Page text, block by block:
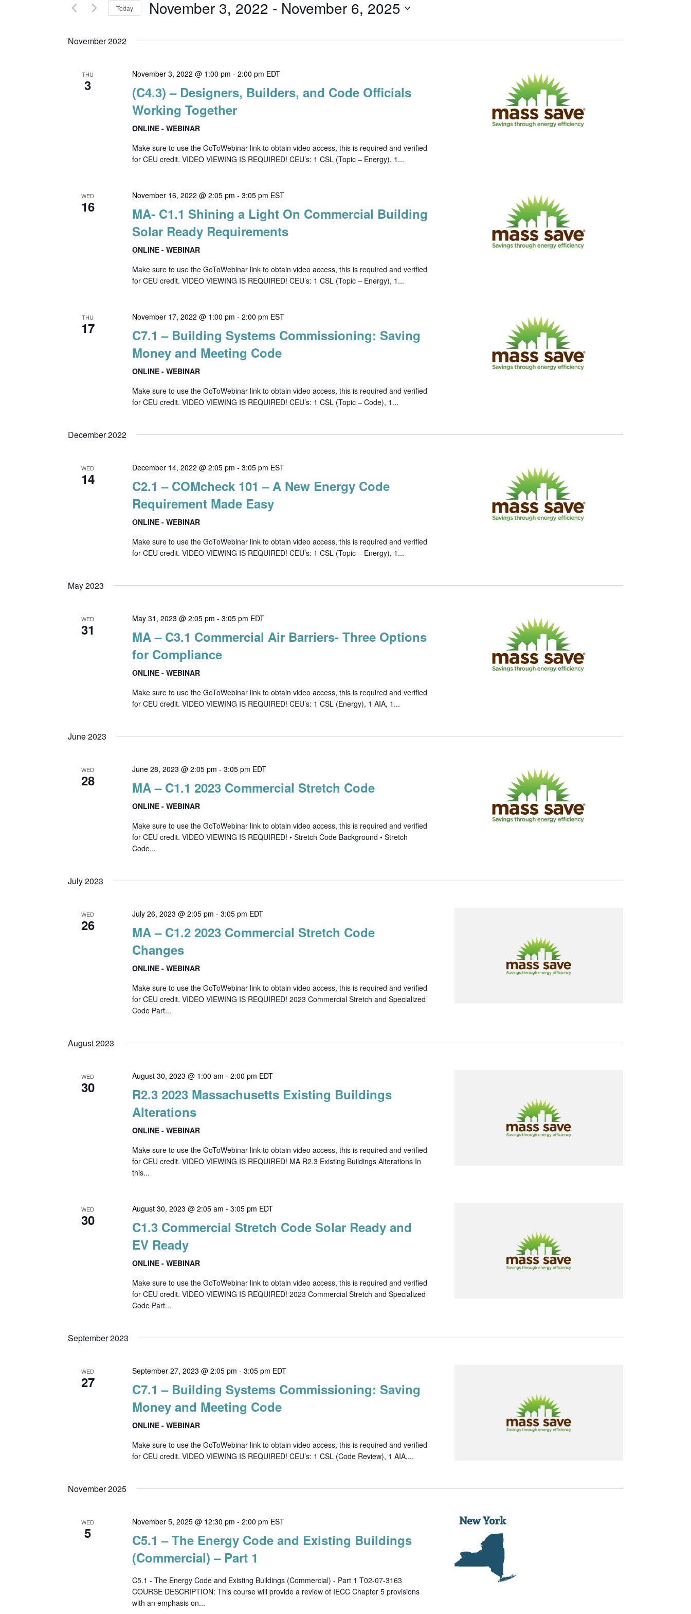
and
Navigation
Events
Keyword.
Today November 3, 2022 - November 6, 2025
November 2022
THU
3
November 3, 2022 @ 1:00 pm -2:00 pm EDT
(C4.3) – Designers, Builders, and Code Officials
Working Together
ONLINE - WEBINAR
Make sure to use the GoToWebinar link to obtain video access, this is required and verified
for CEU credit. VIDEO VIEWING IS REQUIRED! CEU’s: 1 CSL (Topic – Energy), 1...
WED
16
November 16, 2022 @ 2:05 pm -3:05 pm EST
MA- C1.1 Shining a Light On Commercial Building
Solar Ready Requirements
ONLINE - WEBINAR
Make sure to use the GoToWebinar link to obtain video access, this is required and verified
for CEU credit. VIDEO VIEWING IS REQUIRED! CEU’s: 1 CSL (Topic – Energy), 1...
THU
17
November 17, 2022 @ 1:00 pm -2:00 pm EST
C7.1 – Building Systems Commissioning: Saving
Money and Meeting Code
ONLINE - WEBINAR
Make sure to use the GoToWebinar link to obtain video access, this is required and verified
for CEU credit. VIDEO VIEWING IS REQUIRED! CEU’s: 1 CSL (Topic – Code), 1...
December 2022
WED
14
December 14, 2022 @ 2:05 pm -3:05 pm EST
C2.1 – COMcheck 101 – A New Energy Code
Requirement Made Easy
ONLINE - WEBINAR
Make sure to use the GoToWebinar link to obtain video access, this is required and verified
for CEU credit. VIDEO VIEWING IS REQUIRED! CEU’s: 1 CSL (Topic – Energy), 1...
May 2023
WED
31
May 31, 2023 @ 2:05 pm -3:05 pm EDT
MA – C3.1 Commercial Air Barriers- Three Options
for Compliance
ONLINE - WEBINAR
Make sure to use the GoToWebinar link to obtain video access, this is required and verified
for CEU credit. VIDEO VIEWING IS REQUIRED! CEU’s: 1 CSL (Energy), 1 AIA, 1...
June 2023
WED
28
June 28, 2023 @ 2:05 pm -3:05 pm EDT
MA – C1.1 2023 Commercial Stretch Code
ONLINE - WEBINAR
Make sure to use the GoToWebinar link to obtain video access, this is required and verified
for CEU credit. VIDEO VIEWING IS REQUIRED! • Stretch Code Background • Stretch
Code...
July 2023
WED
26
July 26, 2023 @ 2:05 pm -3:05 pm EDT
MA – C1.2 2023 Commercial Stretch Code
Changes
ONLINE - WEBINAR
Make sure to use the GoToWebinar link to obtain video access, this is required and verified
for CEU credit. VIDEO VIEWING IS REQUIRED! 2023 Commercial Stretch and Specialized
Code Part...
August 2023
WED
30
August 30, 2023 @ 1:00 am -2:00 pm EDT
R2.3 2023 Massachusetts Existing Buildings
Alterations
ONLINE - WEBINAR
Make sure to use the GoToWebinar link to obtain video access, this is required and verified
for CEU credit. VIDEO VIEWING IS REQUIRED! MA R2.3 Existing Buildings Alterations In
this...
WED
30
August 30, 2023 @ 2:05 am -3:05 pm EDT
C1.3 Commercial Stretch Code Solar Ready and
EV Ready
ONLINE - WEBINAR
Make sure to use the GoToWebinar link to obtain video access, this is required and verified
for CEU credit. VIDEO VIEWING IS REQUIRED! 2023 Commercial Stretch and Specialized
Code Part...
September 2023
WED
27
September 27, 2023 @ 2:05 pm -3:05 pm EDT
C7.1 – Building Systems Commissioning: Saving
Money and Meeting Code
ONLINE - WEBINAR
Make sure to use the GoToWebinar link to obtain video access, this is required and verified
for CEU credit. VIDEO VIEWING IS REQUIRED! CEU’s: 1 CSL (Code Review), 1 AIA,...
November 2025
WED
5
November 5, 2025 @ 12:30 pm -2:00 pm EST
C5.1 – The Energy Code and Existing Buildings
(Commercial) – Part 1
C5.1 - The Energy Code and Existing Buildings (Commercial) - Part 1 T02-07-3163
COURSE DESCRIPTION: This course will provide a review of IECC Chapter 5 provisions
with an emphasis on...